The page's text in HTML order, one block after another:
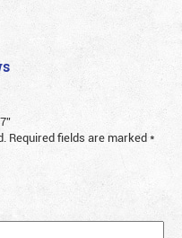
Required fields are marked*